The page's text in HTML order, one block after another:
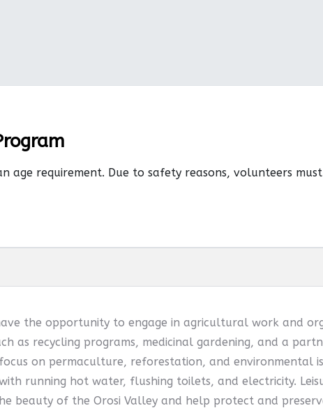
age requirement. Due to safety reasons, volunteers
the opportunity to engage in agricultural work and
as recycling programs, medicinal gardening, and a
on permaculture, reforestation, and environmental
running hot water, flushing toilets, and electricity.
beauty of the Orosi Valley and help protect and